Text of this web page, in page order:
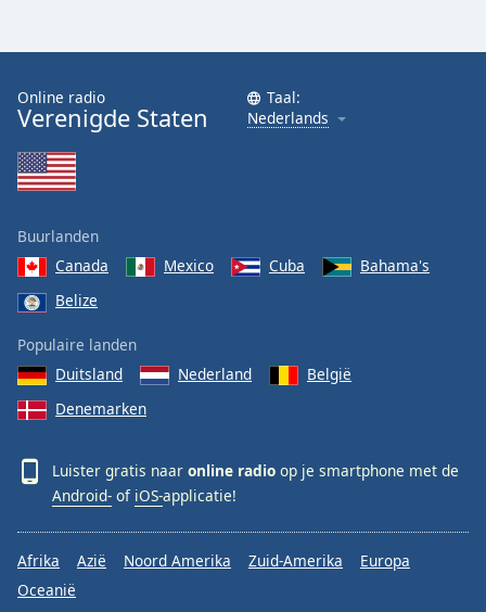
Online radio
Verenigde Staten
Taal:
Nederlands
Buurlanden
Canada
Mexico Cuba
Bahama's
Belize
Populaire landen
Duitsland
Nederland
België
Denemarken
Luister gratis naar online radio op je smartphone met de
Android- of iOS-applicatie!
Afrika Azië Noord Amerika Zuid-Amerika
Europa
Oceanië